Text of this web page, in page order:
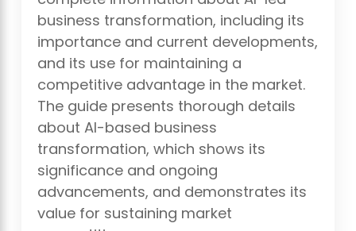
business transformation, including its
importance and current developments,
and its use for maintaining a
competitive advantage in the market.
The guide presents thorough details
about AI-based business
transformation, which shows its
significance and ongoing
advancements, and demonstrates its
value for sustaining market